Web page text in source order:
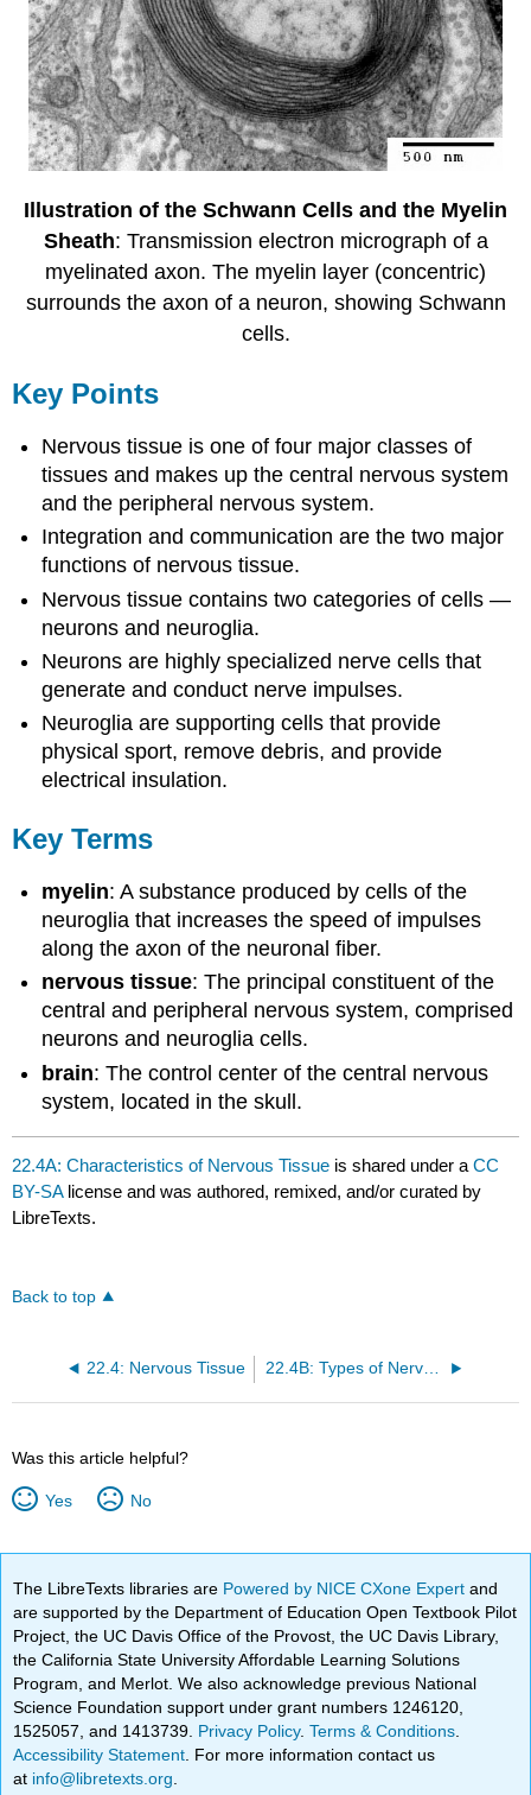
Illustration of the Schwann Cells and the Myelin
Sheath: Transmission electron micrograph of a
myelinated axon. The myelin layer (concentric)
surrounds the axon of a neuron, showing Schwann
cells.
Key Points
Nervous tissue is one of four major classes of
tissues and makes up the central nervous system
and the peripheral nervous system.
Integration and communication are the two major
functions of nervous tissue.
Nervous tissue contains two categories of cells —
neurons and neuroglia.
Neurons are highly specialized nerve cells that
generate and conduct nerve impulses.
Neuroglia are supporting cells that provide
physical sport, remove debris, and provide
electrical insulation.
Key Terms
myelin: A substance produced by cells of the
neuroglia that increases the speed of impulses
along the axon of the neuronal fiber.
nervous tissue: The principal constituent of the
central and peripheral nervous system, comprised
neurons and neuroglia cells.
brain: The control center of the central nervous
system, located in the skull.
22.4A: Characteristics of Nervous Tissue is shared under aCC
BY-SA license and was authored, remixed, and/or curated by
LibreTexts.
Back to top
22.4: Nervous Tissue 22.4B: Types of Nervous Tissue
Was this article helpful?
Yes No
The LibreTexts libraries are Powered by NICE CXone Expertand
are supported by the Department of Education Open Textbook Pilot
Project, the UC Davis Office of the Provost, the UC Davis Library,
the California State University Affordable Learning Solutions
Program, and Merlot. We also acknowledge previous National
Science Foundation support under grant numbers 1246120,
1525057, and 1413739. Privacy Policy.Terms & Conditions
Accessibility Statement . For more information contact us
at info@libretexts.org